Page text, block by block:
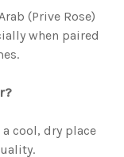
(Prive Rose)
when paired
cool, dry place